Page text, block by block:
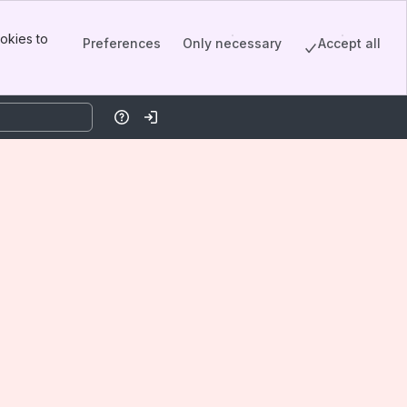
to
Preferences Only necessary Accept all
HelpLog in